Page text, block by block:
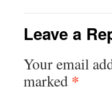
Leave a
Your email
marked *